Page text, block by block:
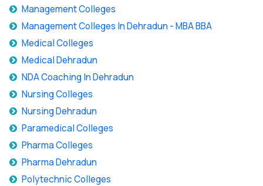
Management Colleges
Management Colleges In Dehradun - MBA BBA
Medical Colleges
Medical Dehradun
NDA Coaching In Dehradun
Nursing Colleges
Nursing Dehradun
Paramedical Colleges
Pharma Colleges
Pharma Dehradun
Polytechnic Colleges